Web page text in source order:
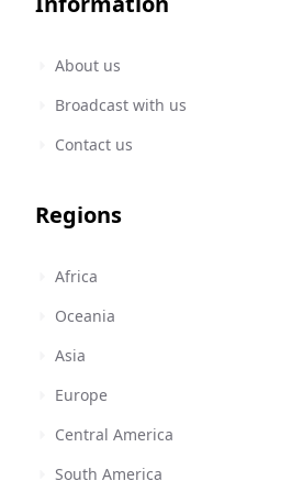
About us
Broadcast with us
Contact us
Regions
Africa
Oceania
Asia
Europe
Central America
South America